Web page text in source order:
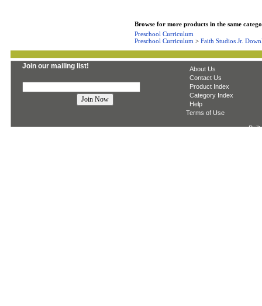
Browse for more products in the same
Preschool Curriculum
Preschool Curriculum > Faith Studios Jr.
Join our mailing list!
About Us
Contact Us
Product Index
Category Index
Help
Terms of Use